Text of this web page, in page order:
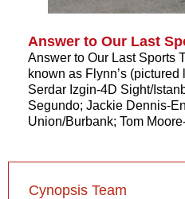
Answer to Our Last
Answer to Our Last Sports
known as Flynn’s
Serdar Izgin-4D Sight/
Segundo; Jackie Dennis-
Union/Burbank; Tom
Cynopsis Team